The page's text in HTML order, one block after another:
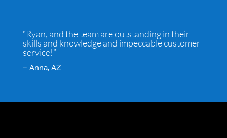
“Ryan, and the team are outstanding in their
skills and knowledge and impeccable customer
service!”
– Anna, AZ